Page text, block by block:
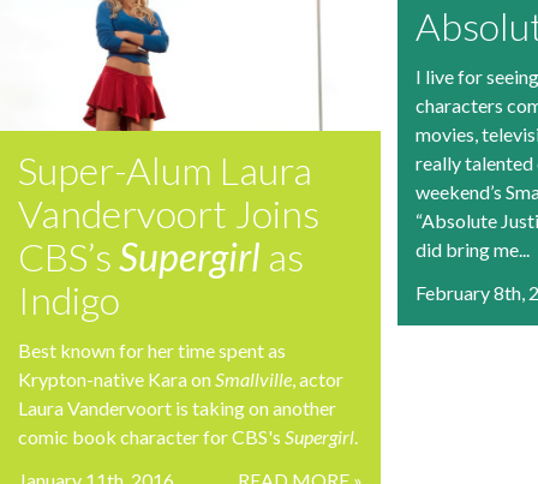
Super-Alum Laura
Vandervoort Joins
CBS’sSupergirl as
Indigo
Best known for her time spent as
Krypton-native Kara onSmallville, actor
Laura Vandervoort is taking on another
comic book character for CBS's Supergirl.
I live for
characters
movies,
really talented
weekend’s
“Absolute
did bring me...
February 8th,